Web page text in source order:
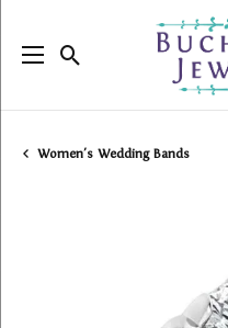
Toggle Search Menu
Women's Wedding Bands